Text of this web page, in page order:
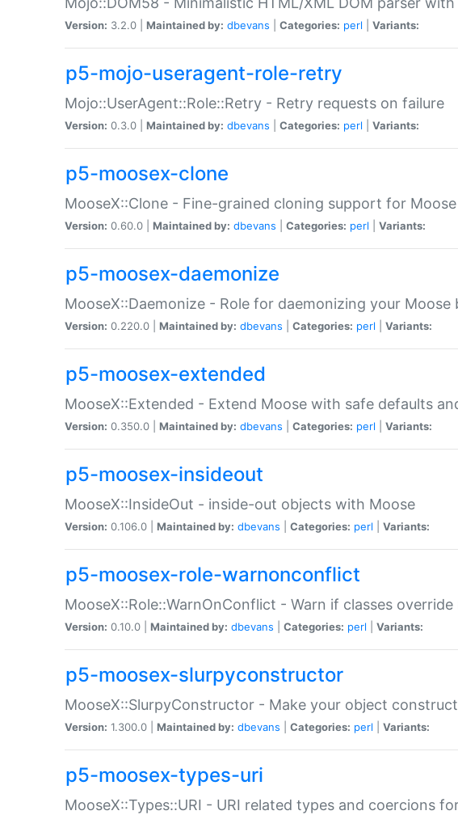
Version: 3.2.0 | Maintained by: dbevans Categories: perl Variants:
p5-mojo-useragent-role-retry
Mojo::UserAgent::Role::Retry - Retry requests on failure
Version: 0.3.0 | Maintained by: dbevans Categories: perl Variants:
p5-moosex-clone
MooseX::Clone - Fine-grained cloning support for
Version: 0.60.0 | Maintained by: dbevans Categories: perl Variants:
p5-moosex-daemonize
MooseX::Daemonize - Role for daemonizing your Moose
Version: 0.220.0 | Maintained by: dbevans Categories: perl Variants:
p5-moosex-extended
MooseX::Extended - Extend Moose with safe defaults
Version: 0.350.0 | Maintained by: dbevans Categories: perl Variants:
p5-moosex-insideout
MooseX::InsideOut - inside-out objects with Moose
Version: 0.106.0 | Maintained by: dbevans Categories: perl Variants:
p5-moosex-role-warnonconflict
MooseX::Role::WarnOnConflict - Warn if classes
Version: 0.10.0 | Maintained by: dbevans Categories: perl Variants:
p5-moosex-slurpyconstructor
MooseX::SlurpyConstructor - Make your object
Version: 1.300.0 | Maintained by: dbevans Categories: perl Variants:
p5-moosex-types-uri
MooseX::Types::URI - URI related types and coercions